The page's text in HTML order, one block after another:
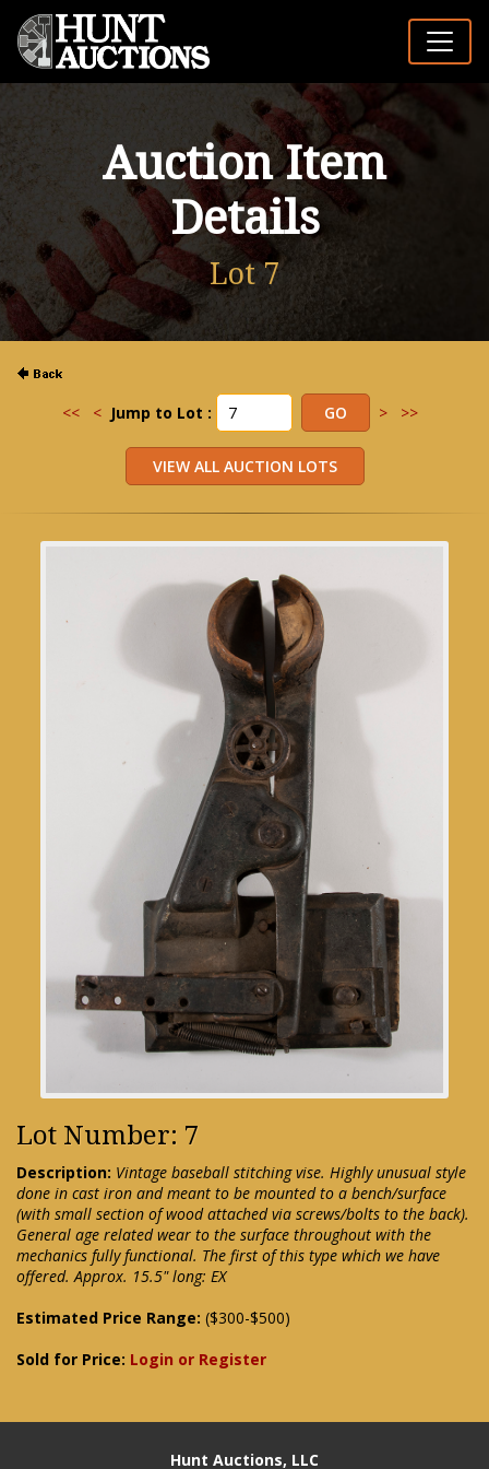
Auction Item
Details
Lot 7
<< < Jump to Lot : > >>
Lot Number: 7
Description: Vintage baseball stitching vise. Highly unusual style
done in cast iron and meant to be mounted to a bench/surface
(with small section of wood attached via screws/bolts to the back).
General age related wear to the surface throughout with the
mechanics fully functional. The first of this type which we have
offered. Approx. 15.5" long: EX
Estimated Price Range: ($300-$500)
Sold for Price: Login or Register
Hunt Auctions, LLC